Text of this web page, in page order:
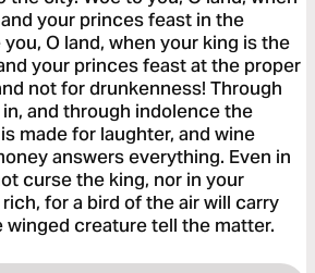
your princes feast in the
O land, when your king is the
your princes feast at the proper
not for drunkenness! Through
and through indolence the
made for laughter, and wine
answers everything. Even in
curse the king, nor in your
for a bird of the air will carry
winged creature tell the matter.